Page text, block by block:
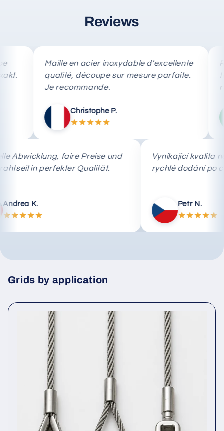
Reviews
Maille en acier inoxydable d'excellente
qualité, découpe sur mesure parfaite.
Je recommande.
Christophe P.
Rete
Abwicklung, faire Preise und
Drahtseil in perfekter Qualität.
Andrea K.
Vynikající
rychlé
Petr N.
Grids by application